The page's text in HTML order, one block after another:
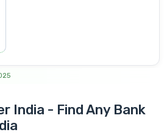
India - Find Any Bank